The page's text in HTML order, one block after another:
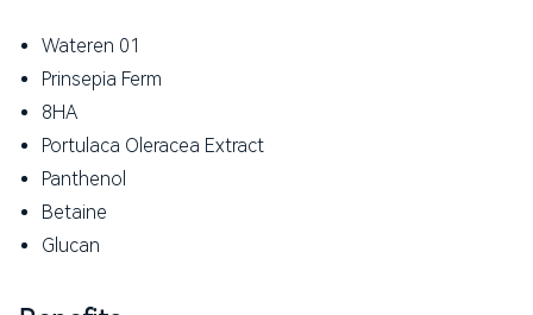
Wateren 01
Prinsepia Ferm
8HA
Portulaca Oleracea Extract
Panthenol
Betaine
Glucan